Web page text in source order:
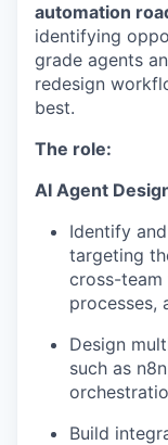
automation
identifying
grade agents
redesign
best.
The role:
AI Agent
Identify
targeting
cross-
processes,
Design
such as
Build